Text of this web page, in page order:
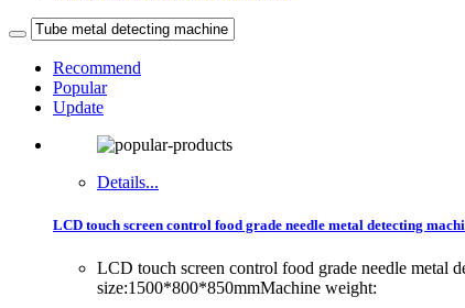
Recommend
Popular
Update
Details...
LCD touch screen control food grade needle metal detecting
LCD touch screen control food grade needle metal
size:1500*800*850mmMachine weight: